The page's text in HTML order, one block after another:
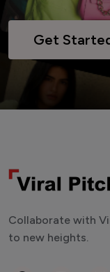
Get
Collaborate with
to new heights.